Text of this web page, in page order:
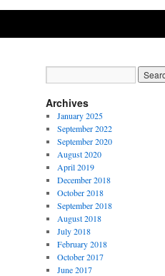
Archives
January 2025
September 2022
September 2020
August 2020
April 2019
December 2018
October 2018
September 2018
August 2018
July 2018
February 2018
October 2017
June 2017